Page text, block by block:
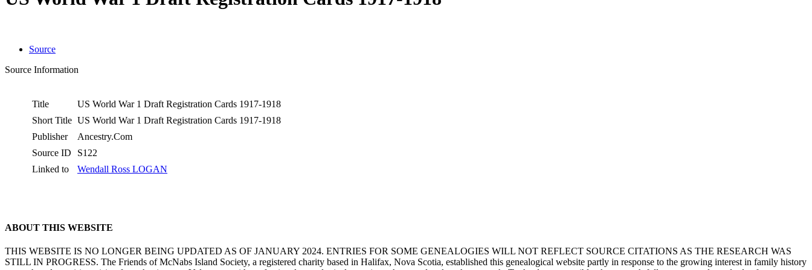
Source
Source Information
Title
US World War 1 Draft Registration Cards 1917-1918
Short Title US World War 1 Draft Registration Cards 1917-1918
Publisher
Ancestry.Com
Source ID
S122
Linked to
Wendall Ross LOGAN
ABOUT THIS WEBSITE
THIS WEBSITE IS NO LONGER BEING UPDATED AS OF JANUARY 2024. ENTRIES FOR SOME GENEALOGIES WILL NOT REFLECT SOURCE CITATIONS AS THE RESEARCH WAS
STILL IN PROGRESS. The Friends of McNabs Island Society, a registered charity based in Halifax, Nova Scotia, established this genealogical website partly in response to the growing interest in family history